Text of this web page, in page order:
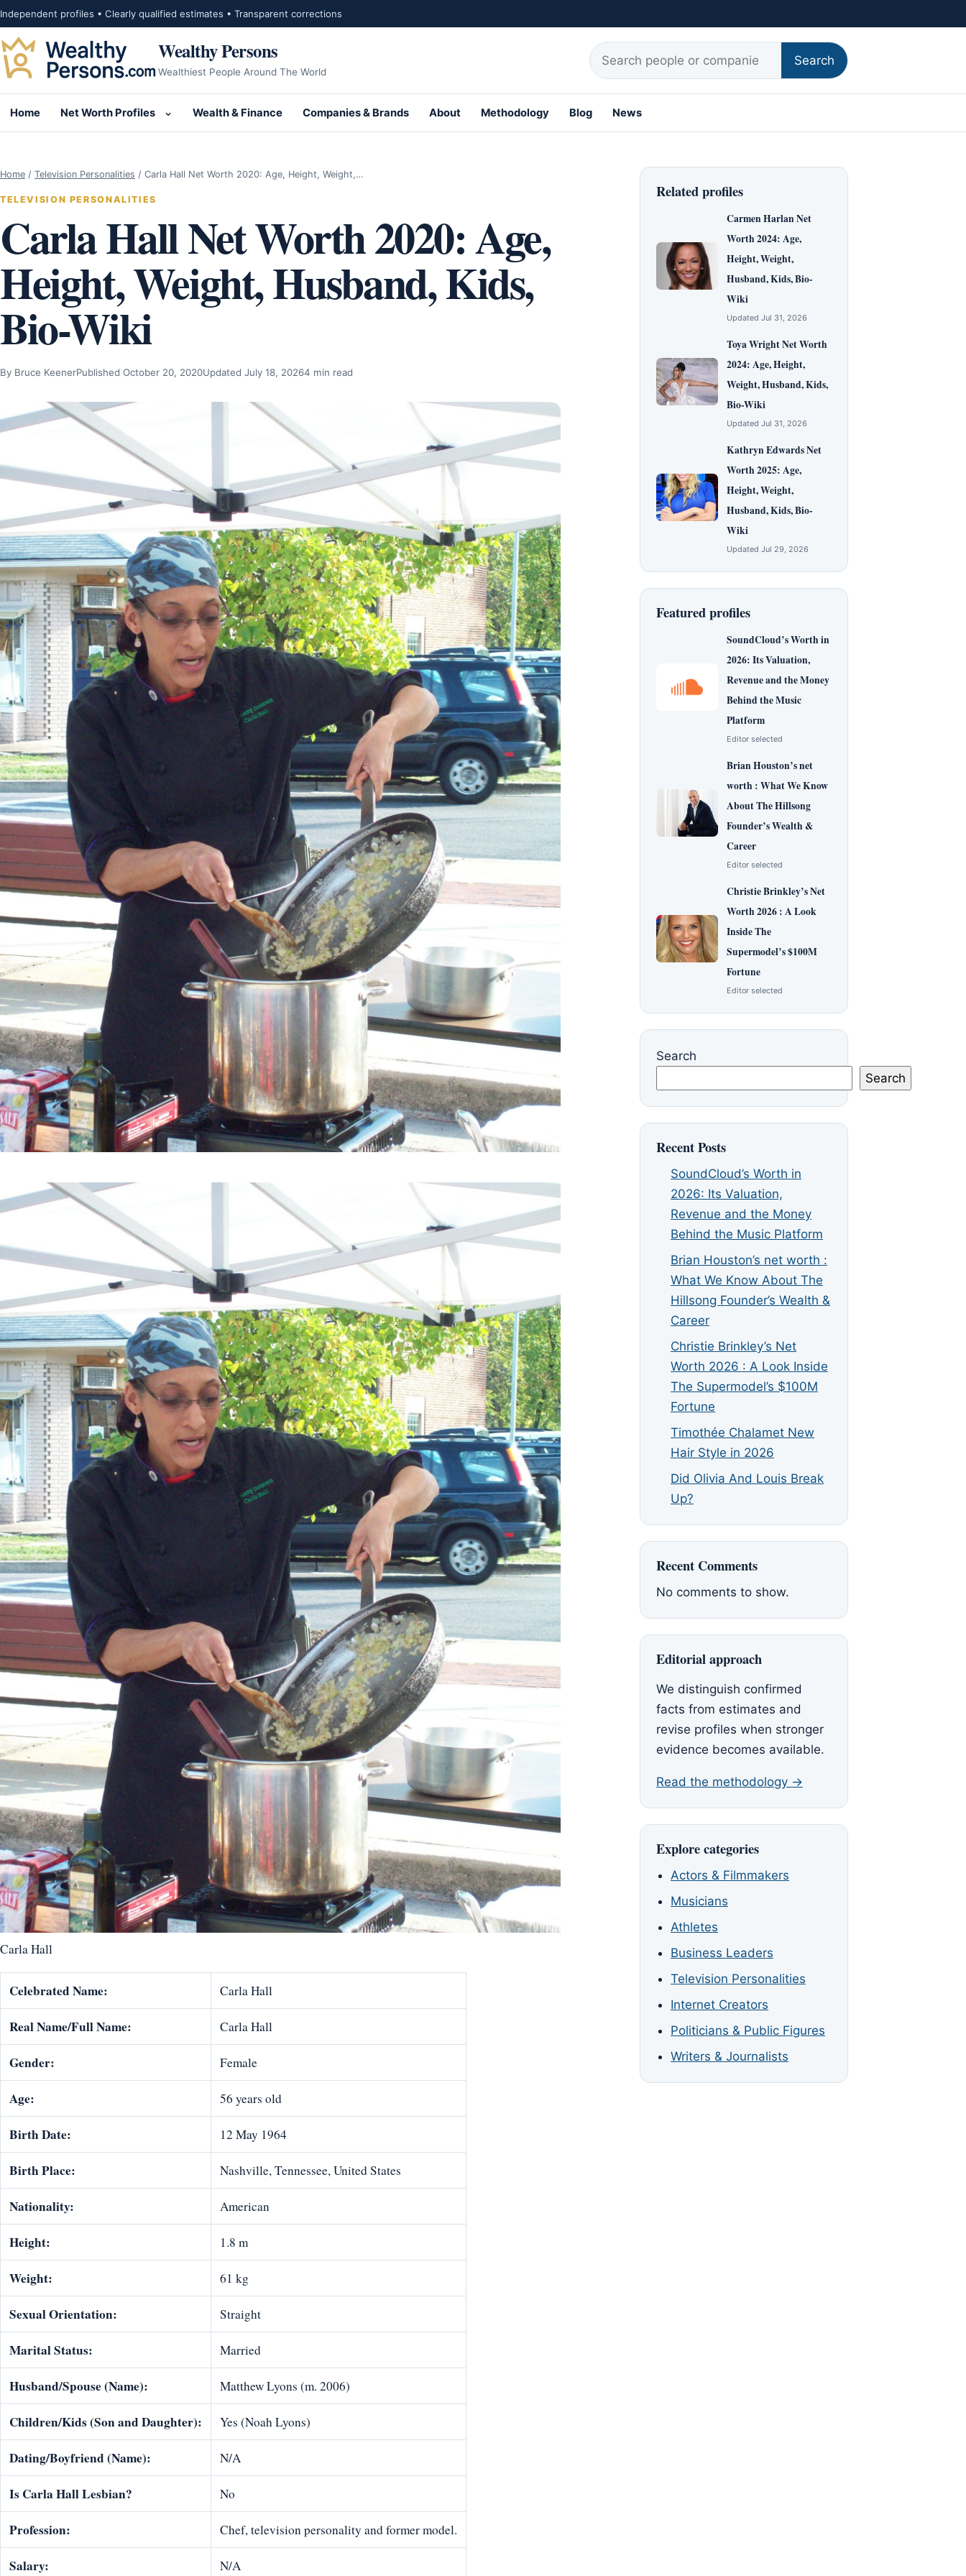
Skip to content
Independent profiles • Clearly qualified estimates • Transparent corrections
Wealthy Persons
Wealthiest People Around The World
Search for:
Search
Home Net Worth Profiles
Open submenu for Net Worth Profiles
Wealth & Finance Companies & Brands About Methodology Blog News
Home / Television Personalities / Carla Hall Net Worth 2020: Age, Height, Weight,…
TELEVISION PERSONALITIES
Carla Hall Net Worth 2020: Age,
Height, Weight, Husband, Kids,
Bio-Wiki
By Bruce KeenerPublished October 20, 2020Updated July 18, 20264 min read
Carla Hall
Celebrated Name: Carla Hall
Real Name/Full Name: Carla Hall
Gender: Female
Age: 56 years old
Birth Date: 12 May 1964
Birth Place: Nashville, Tennessee, United States
Nationality: American
Height: 1.8 m
Weight: 61 kg
Sexual Orientation: Straight
Marital Status: Married
Husband/Spouse (Name): Matthew Lyons (m. 2006)
Children/Kids (Son and Daughter): Yes (Noah Lyons)
Dating/Boyfriend (Name): N/A
Is Carla Hall Lesbian? No
Profession: Chef, television personality and former model.
Salary: N/A
Related profiles
Carmen Harlan Net
Worth 2024: Age,
Height, Weight,
Husband, Kids, Bio-
Wiki
Updated Jul 31, 2026
Toya Wright Net Worth
2024: Age, Height,
Weight, Husband, Kids,
Bio-Wiki
Updated Jul 31, 2026
Kathryn Edwards Net
Worth 2025: Age,
Height, Weight,
Husband, Kids, Bio-
Wiki
Updated Jul 29, 2026
Featured profiles
SoundCloud’s Worth in
2026: Its Valuation,
Revenue and the Money
Behind the Music
Platform
Editor selected
Brian Houston’s net
worth : What We Know
About The Hillsong
Founder’s Wealth &
Career
Editor selected
Christie Brinkley’s Net
Worth 2026 : A Look
Inside The
Supermodel’s $100M
Fortune
Editor selected
Search
Search
Recent Posts
SoundCloud’s Worth in
2026: Its Valuation,
Revenue and the Money
Behind the Music Platform
Brian Houston’s net worth :
What We Know About The
Hillsong Founder’s Wealth &
Career
Christie Brinkley’s Net
Worth 2026 : A Look Inside
The Supermodel’s $100M
Fortune
Timothée Chalamet New
Hair Style in 2026
Did Olivia And Louis Break
Up?
Recent Comments
No comments to show.
Editorial approach
We distinguish confirmed
facts from estimates and
revise profiles when stronger
evidence becomes available.
Read the methodology →
Explore categories
Actors & Filmmakers
Musicians
Athletes
Business Leaders
Television Personalities
Internet Creators
Politicians & Public Figures
Writers & Journalists